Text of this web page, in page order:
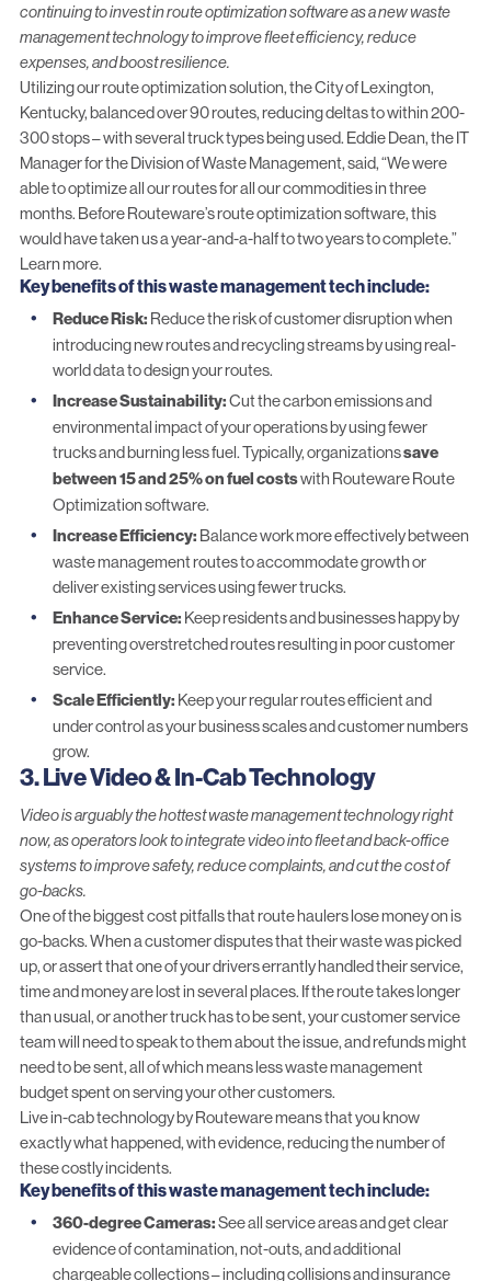
continuing to invest in route optimization software as a new waste
management technology to improve fleet efficiency, reduce
expenses, and boost resilience.
Utilizing ourroute optimization solution, the City of Lexington,
Kentucky, balanced over 90 routes, reducing deltas to within 200-
300 stops – with several truck types being used. Eddie Dean, the IT
Manager for the Division of Waste Management, said, “We were
able to optimize all our routes for all our commodities in three
months. Before Routeware’s route optimization software, this
would have taken us a year-and-a-half to two years to complete.”
Learn more.
Key benefitsof this waste management techinclude:
Reduce Risk: Reduce the risk of customer disruption when
introducing new routes and recycling streams by using real-
world data to design your routes.
Increase Sustainability:Cut the carbon emissions and
environmental impact of your operations by using fewer
trucks and burning less fuel. Typically, organizationssave
between 15 and 25% on fuel costswith Routeware Route
Optimization software.
Increase Efficiency: Balance work more effectively between
waste management routes to accommodate growth or
deliver existing services using fewer trucks.
Enhance Service: Keep residents and businesses happy by
preventing overstretched routes resulting in poor customer
service.
Scale Efficiently: Keep your regular routes efficient and
under control as your business scales and customer numbers
grow.
3. Live Video& In-Cab Technology
Video is arguably the hottestwaste managementtechnology right
now, as operators look to integrate video into fleet and back-office
systems to improve safety, reduce complaints, and cut the cost of
go-backs.
One of the biggest cost pitfalls that route haulers lose money on is
go-backs. When a customer disputes that their waste was picked
up, or assert that one of your drivers errantly handled their service,
time and money are lost in several places. If the route takes longer
than usual, or another truck has to be sent, your customer service
team will need to speak to them about the issue, and refunds might
need to be sent, all of which means less waste management
budget spent on serving your other customers.
Livein-cab technologyby Routeware means that you know
exactly what happened, with evidence, reducing the number of
these costly incidents.
Key benefitsof this waste management tech include:
360-degree Cameras:See all service areas and get clear
evidence of contamination, not-outs, and additional
chargeable collections – including collisions and insurance